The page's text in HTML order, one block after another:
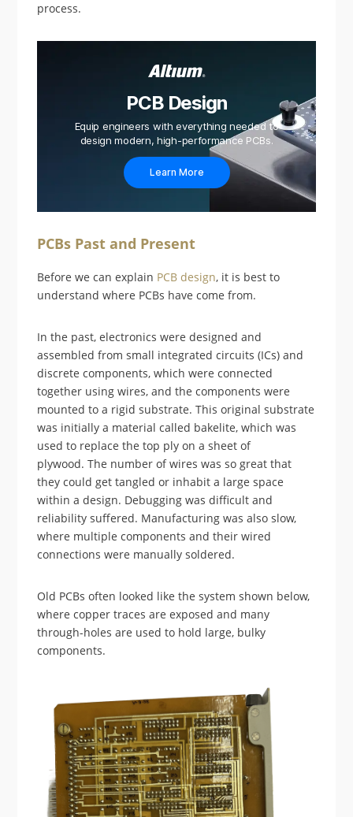
process.
PCB Design
Equip engineers with everything needed to
design modern, high-performance PCBs.
Learn More
PCBs Past and Present
Before we can explain PCB design, it is best to
understand where PCBs have come from.
In the past, electronics were designed and
assembled from small integrated circuits (ICs) and
discrete components, which were connected
together using wires, and the components were
mounted to a rigid substrate. This original substrate
was initially a material called bakelite, which was
used to replace the top ply on a sheet of
plywood. The number of wires was so great that
they could get tangled or inhabit a large space
within a design. Debugging was difficult and
reliability suffered. Manufacturing was also slow,
where multiple components and their wired
connections were manually soldered.
Old PCBs often looked like the system shown below,
where copper traces are exposed and many
through-holes are used to hold large, bulky
components.